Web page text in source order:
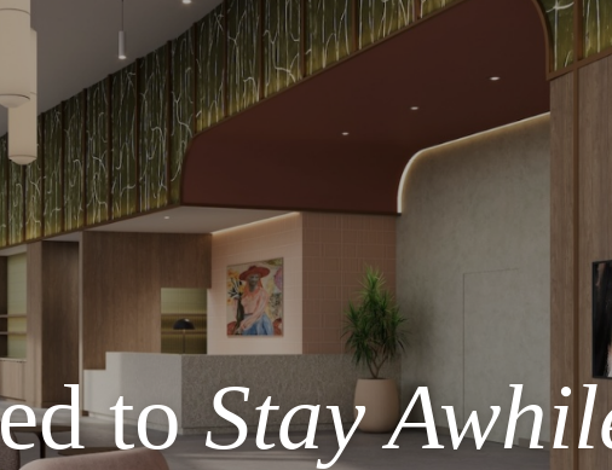
toStay